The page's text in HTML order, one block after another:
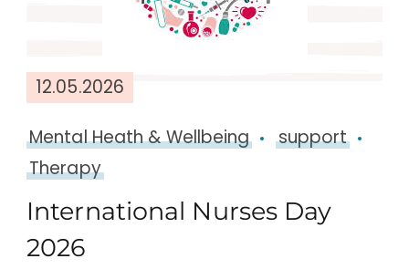
12.05.2026
Mental Heath & Wellbeing
support
Therapy
International Nurses Day
2026